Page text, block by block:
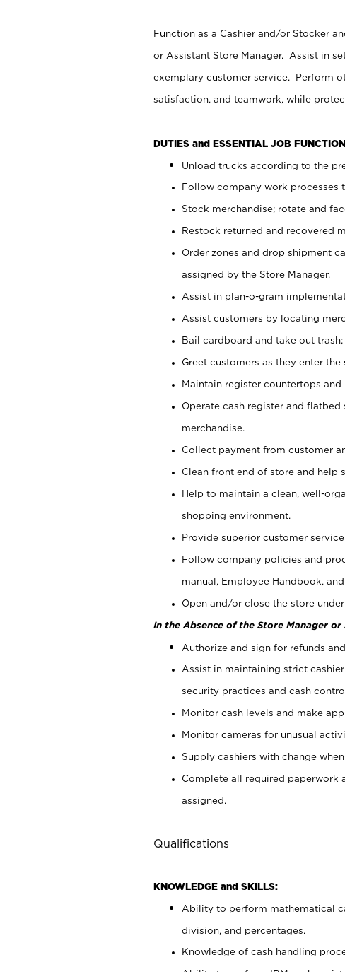
Function as a Cashier and/or Stocker
or Assistant Store Manager. Assist in
exemplary customer service. Perform
satisfaction, and teamwork, while
DUTIES and ESSENTIAL JOB
Unload trucks according to the
Follow company work processes
Stock merchandise; rotate and
Restock returned and recovered
Order zones and drop shipment
assigned by the Store Manager.
Assist in plan-o-gram
Assist customers by locating
Bail cardboard and take out
Greet customers as they enter the
Maintain register countertops
Operate cash register and
merchandise.
Collect payment from customer
Clean front end of store and help
Help to maintain a clean, well-
shopping environment.
Provide superior customer service
Follow company policies and
manual, Employee Handbook,
Open and/or close the store
In the Absence of the Store Manager
Authorize and sign for refunds
Assist in maintaining strict
security practices and cash
Monitor cash levels and make
Monitor cameras for unusual
Supply cashiers with change when
Complete all required paperwork
assigned.
Qualifications
KNOWLEDGE and SKILLS:
Ability to perform mathematical
division, and percentages.
Knowledge of cash handling